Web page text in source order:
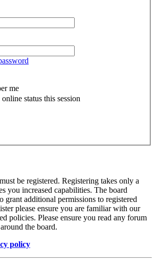
me
status this session
be registered. Registering takes only a
you increased capabilities. The board
grant additional permissions to registered
please ensure you are familiar with our
policies. Please ensure you read any forum
the board.
policy